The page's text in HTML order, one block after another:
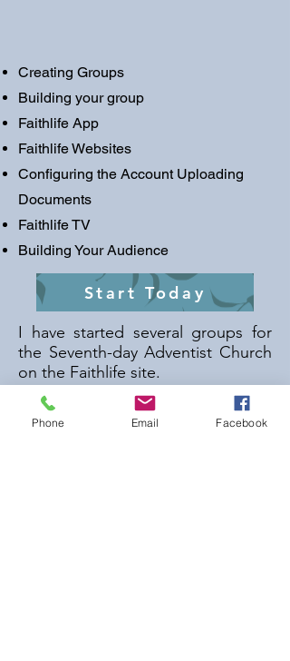
Creating Groups
Building your group
Faithlife App
Faithlife Websites
Configuring the Account Uploading
Documents
Faithlife TV
Building Your Audience
Start Today
I have started several groups for
the Seventh-day Adventist Church
on the Faithlife site.
Some of the more popular ones
include:
Phone Email Facebook